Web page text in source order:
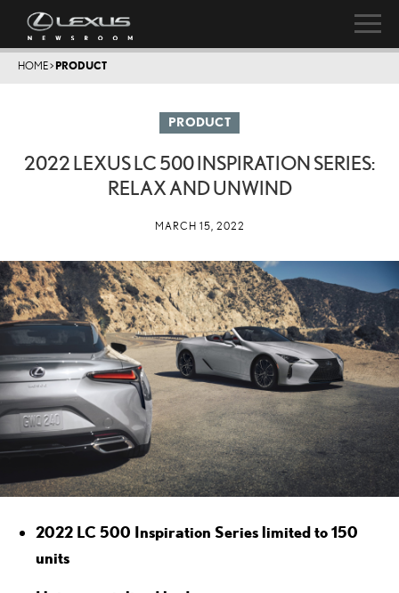
HOME> PRODUCT
PRODUCT
2022 LEXUS LC 500 INSPIRATION SERIES:
RELAX AND UNWIND
MARCH 15, 2022
2022 LC 500 Inspiration Series limited to 150
units